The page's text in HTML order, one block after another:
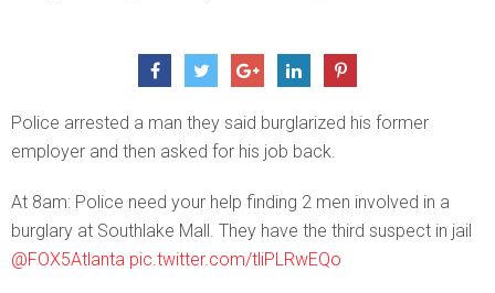
Police arrested a man they said burglarized his former
employer and then asked for his job back.
At 8am: Police need your help finding 2 men involved in a
burglary at Southlake Mall. They have the third suspect in jail
@FOX5Atlanta pic.twitter.com/tliPLRwEQo